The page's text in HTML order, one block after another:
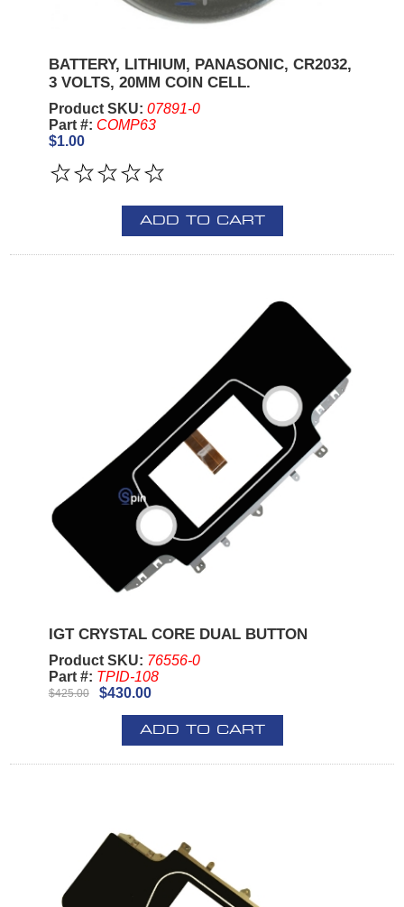
BATTERY, LITHIUM, PANASONIC, CR2032,
3 VOLTS, 20MM COIN CELL.
Product SKU: 07891-0
Part #: COMP63
$1.00
ADD TO CART
IGT CRYSTAL CORE DUAL BUTTON
Product SKU: 76556-0
Part #: TPID-108
$425.00 $430.00
ADD TO CART